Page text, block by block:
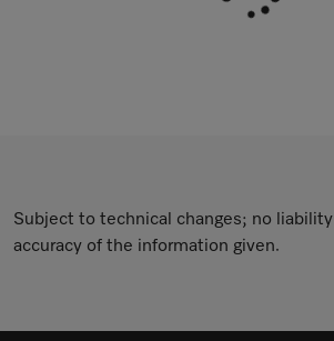
Subject to technical changes; no
accuracy of the information given.